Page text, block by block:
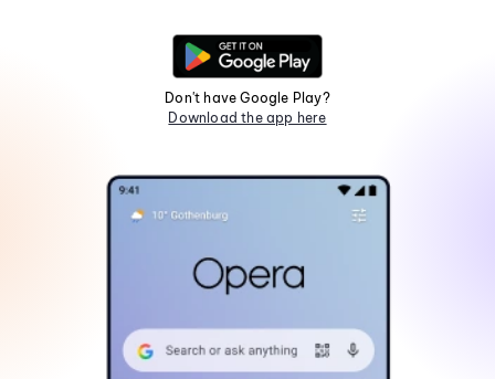
Don't have Google Play?
Download the app here